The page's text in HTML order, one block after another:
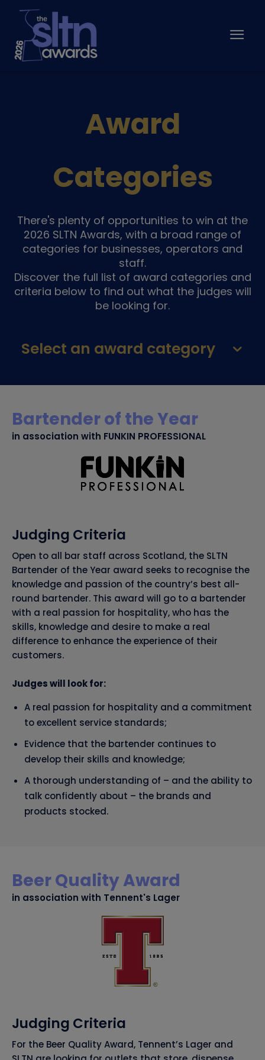
Award
Categories
There's plenty of opportunities to win at the
2026 SLTN Awards, with a broad range of
categories for businesses, operators and
staff.
Discover the full list of award categories and
criteria below to find out what the judges will
be looking for.
Select an award category
Bartender of the Year
in association with FUNKIN PROFESSIONAL
Judging Criteria
Open to all bar staff across Scotland, the SLTN
Bartender of the Year award seeks to recognise the
knowledge and passion of the country’s best all-
round bartender. This award will go to a bartender
with a real passion for hospitality, who has the
skills, knowledge and desire to make a real
difference to enhance the experience of their
customers.
Judges will look for:
A real passion for hospitality and a commitment
to excellent service standards;
Evidence that the bartender continues to
develop their skills and knowledge;
A thorough understanding of – and the ability to
talk confidently about – the brands and
products stocked.
Beer Quality Award
in association with Tennent's Lager
Judging Criteria
For the Beer Quality Award, Tennent’s Lager and